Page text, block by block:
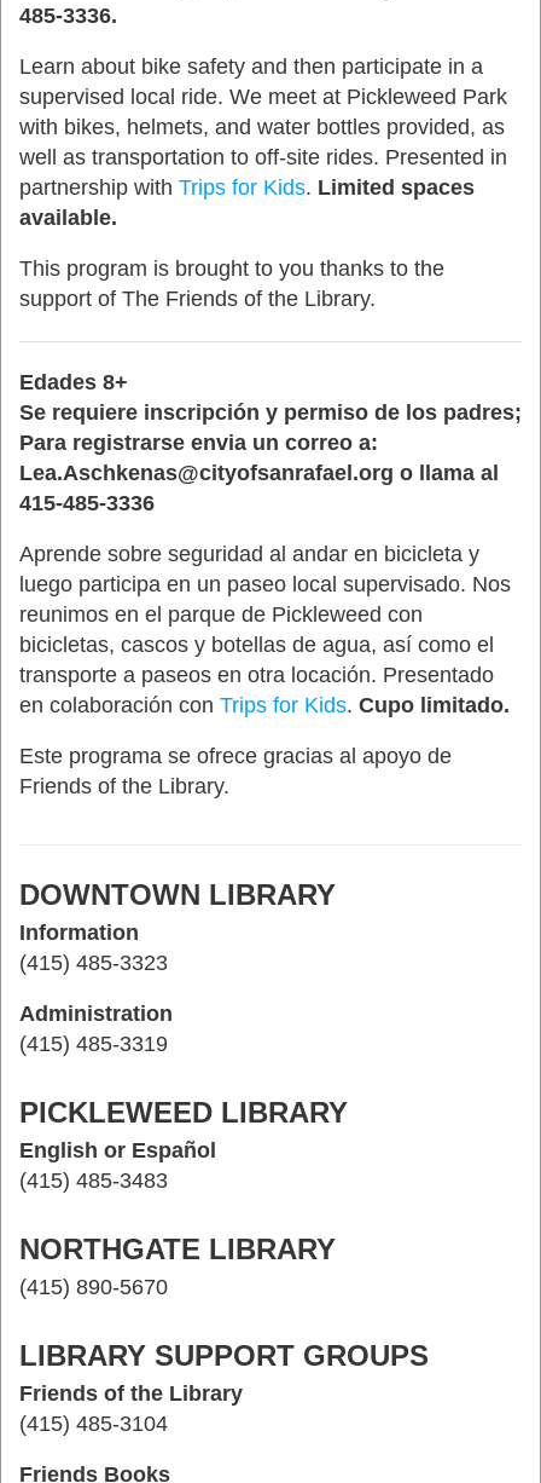
485-3336.
Learn about bike safety and then participate in a
supervised local ride. We meet at Pickleweed Park
with bikes, helmets, and water bottles provided, as
well as transportation to off-site rides. Presented in
partnership with Trips for Kids. Limited spaces
available.
This program is brought to you thanks to the
support of The Friends of the Library.
Edades 8+
Se requiere inscripción y permiso de los padres;
Para registrarse envia un correo a:
Lea.Aschkenas@cityofsanrafael.org o llama al
415-485-3336
Aprende sobre seguridad al andar en bicicleta y
luego participa en un paseo local supervisado. Nos
reunimos en el parque de Pickleweed con
bicicletas, cascos y botellas de agua, así como el
transporte a paseos en otra locación. Presentado
en colaboración con Trips for Kids. Cupo limitado.
Este programa se ofrece gracias al apoyo de
Friends of the Library.
DOWNTOWN LIBRARY
Information
(415) 485-3323
Administration
(415) 485-3319
PICKLEWEED LIBRARY
English or Español
(415) 485-3483
NORTHGATE LIBRARY
(415) 890-5670
LIBRARY SUPPORT GROUPS
Friends of the Library
(415) 485-3104
Friends Books